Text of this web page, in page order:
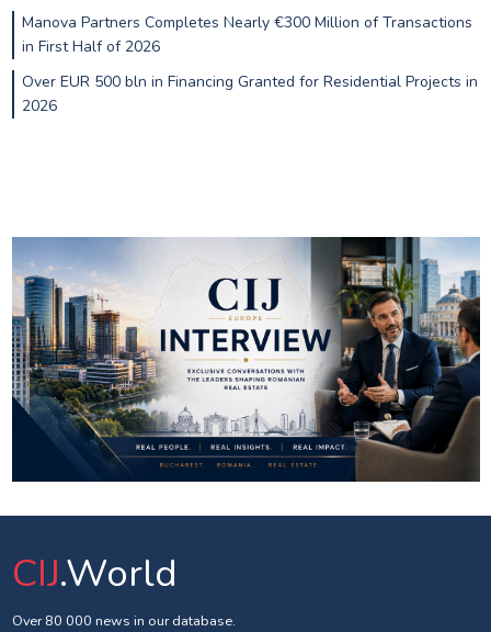
Manova Partners Completes Nearly €300 Million of Transactions
in First Half of 2026
Over EUR 500 bln in Financing Granted for Residential Projects in
2026
CIJ.World
Over 80 000 news in our database.